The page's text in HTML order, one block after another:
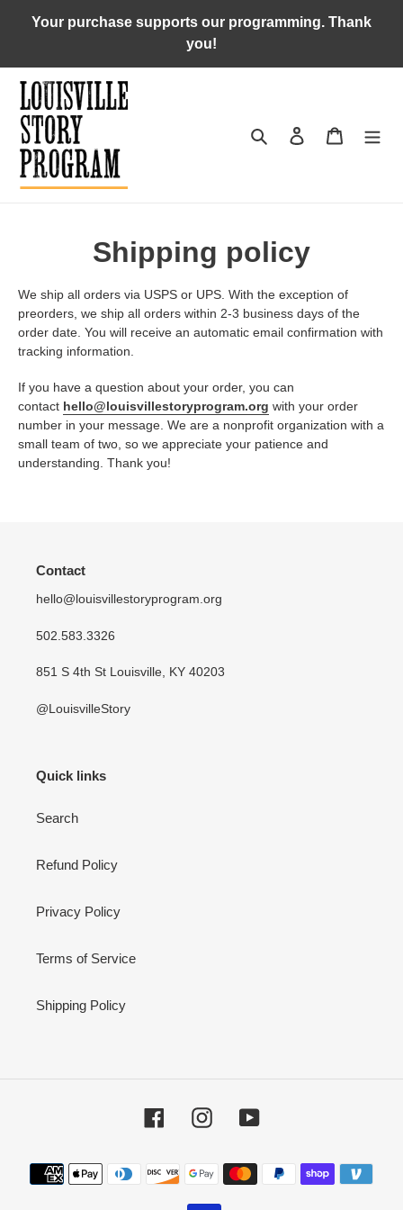
Your purchase supports our programming. Thank
you!
Search Log in Cart
Shipping policy
We ship all orders via USPS or UPS. With the exception of
preorders, we ship all orders within 2-3 business days of the
order date. You will receive an automatic email confirmation with
tracking information.
If you have a question about your order, you can
contact hello@louisvillestoryprogram.org with your order
number in your message. We are a nonprofit organization with a
small team of two, so we appreciate your patience and
understanding. Thank you!
Contact
hello@louisvillestoryprogram.org
502.583.3326
851 S 4th St Louisville, KY 40203
@LouisvilleStory
Quick links
Search
Refund Policy
Privacy Policy
Terms of Service
Shipping Policy
FacebookInstagramYouTube
Payment
methods